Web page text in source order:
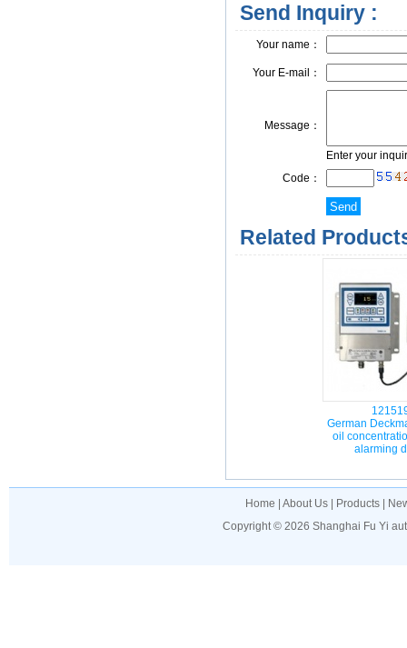
Send Inquiry :
Your name：
Your E-mail：
Message：
Enter your
Code：
Related
German
oil
alarming
Home About Us Products
Copyright © 2026Shanghai Fu Yi